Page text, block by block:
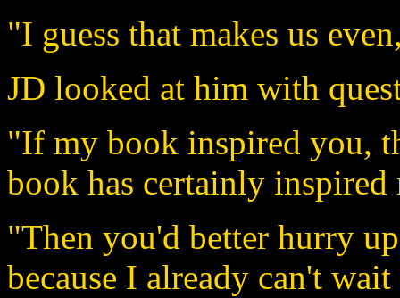
"I guess that makes us
JD looked at him with
"If my book inspired you,
book has certainly
"Then you'd better hurry
because I already can't